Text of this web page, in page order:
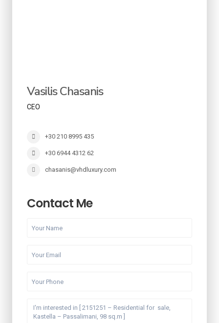
Vasilis Chasanis
CEO
+30 210 8995 435
+30 6944 4312 62
chasanis@vhdluxury.com
Contact Me